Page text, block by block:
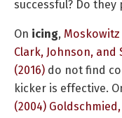
successful? Do
On icing, Moskowitz
Clark, Johnson, and
(2016) do not find
kicker is effective.
(2004)